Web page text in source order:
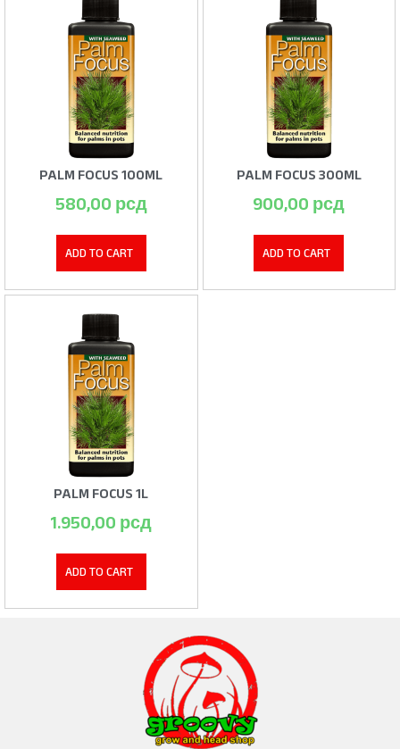
PALM FOCUS 100ML
580,00 рсд
ADD TO CART
PALM FOCUS 300ML
900,00 рсд
ADD TO CART
PALM FOCUS 1L
1.950,00 рсд
ADD TO CART